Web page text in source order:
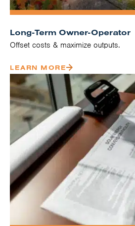
Long-Term Owner-Operator
Offset costs & maximize outputs.
LEARN MORE